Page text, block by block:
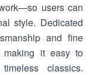
users can
style. Dedicated
and fine
making it easy to
classics.